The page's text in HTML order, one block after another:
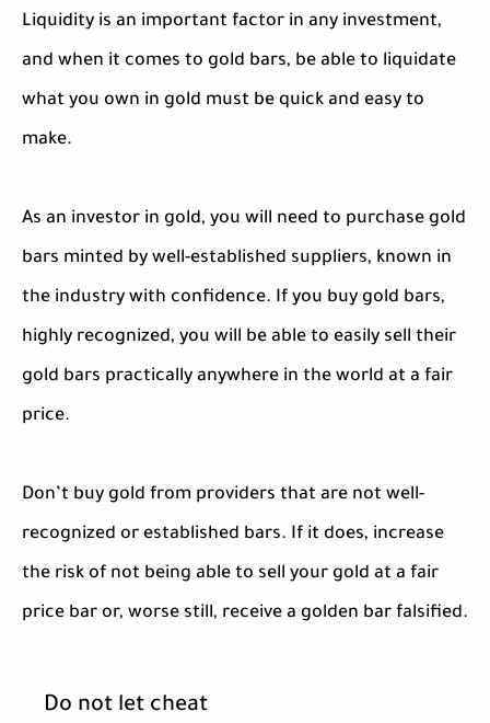
Liquidity is an important factor in any investment,
and when it comes to gold bars, be able to liquidate
what you own in gold must be quick and easy to
make.
As an investor in gold, you will need to purchase gold
bars minted by well-established suppliers, known in
the industry with confidence. If you buy gold bars,
highly recognized, you will be able to easily sell their
gold bars practically anywhere in the world at a fair
price.
Don’t buy gold from providers that are not well-
recognized or established bars. If it does, increase
the risk of not being able to sell your gold at a fair
price bar or, worse still, receive a golden bar falsified.
Do not let cheat